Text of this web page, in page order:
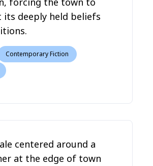
deeply held beliefs
Contemporary Fiction
centered around a
at the edge of town